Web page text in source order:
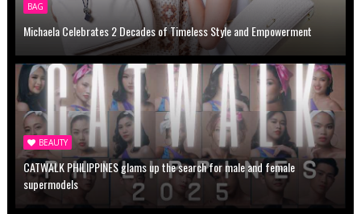
BAG
Michaela Celebrates 2 Decades of Timeless Style and Empowerment
BEAUTY
CATWALK PHILIPPINES glams up the search for male and female
supermodels